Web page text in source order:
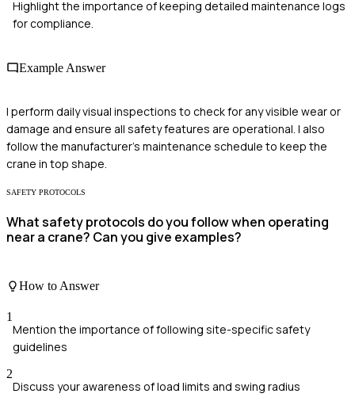
Highlight the importance of keeping detailed maintenance logs
for compliance.
Example Answer
I perform daily visual inspections to check for any visible wear or
damage and ensure all safety features are operational. I also
follow the manufacturer's maintenance schedule to keep the
crane in top shape.
SAFETY PROTOCOLS
What safety protocols do you follow when operating
near a crane? Can you give examples?
How to Answer
1
Mention the importance of following site-specific safety
guidelines
2
Discuss your awareness of load limits and swing radius